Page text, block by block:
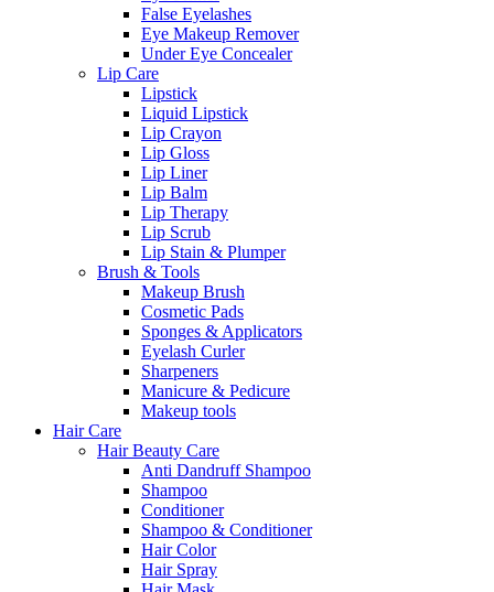
False Eyelashes
Eye Makeup Remover
Under Eye Concealer
Lip Care
Lipstick
Liquid Lipstick
Lip Crayon
Lip Gloss
Lip Liner
Lip Balm
Lip Therapy
Lip Scrub
Lip Stain & Plumper
Brush & Tools
Makeup Brush
Cosmetic Pads
Sponges & Applicators
Eyelash Curler
Sharpeners
Manicure & Pedicure
Makeup tools
Hair Care
Hair Beauty Care
Anti Dandruff Shampoo
Shampoo
Conditioner
Shampoo & Conditioner
Hair Color
Hair Spray